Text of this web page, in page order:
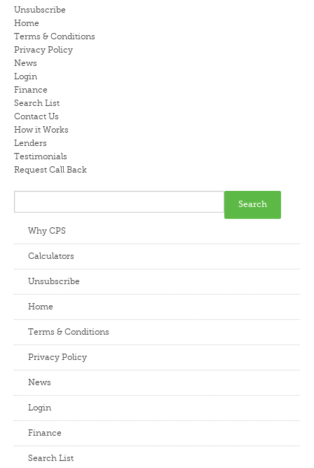
NEWS
CONTACT US
Unsubscribe
Home
Terms & Conditions
Privacy Policy
News
Login
Finance
Search List
Contact Us
How it Works
Lenders
Testimonials
Request Call Back
Why CPS
Calculators
Unsubscribe
Home
Terms & Conditions
Privacy Policy
News
Login
Finance
Search List